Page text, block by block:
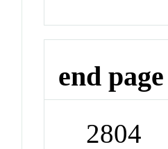
end page
2804